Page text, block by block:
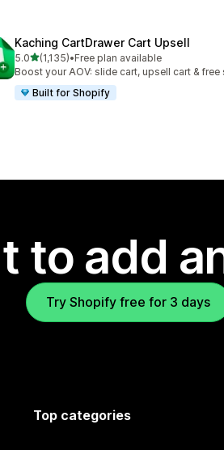
Kaching CartDrawer Cart Upsell
5.0out of 5 stars
(1,135)
1135 total reviews
•Free plan available
Boost your AOV: slide cart, upsell cart &
Built for Shopify
to add
Try Shopify free for 3 days
Top categories